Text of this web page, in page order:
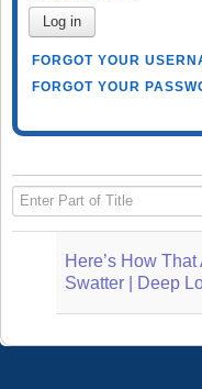
Log in
FORGOT YOUR
FORGOT YOUR
Enter Part of Title
Here’s How
Swatter | Deep